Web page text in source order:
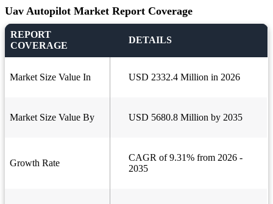
Uav Autopilot Market Report Coverage
REPORT
COVERAGE
DETAILS
Market Size Value In USD 2332.4 Million in 2026
Market Size Value By USD 5680.8 Million by 2035
Growth Rate
CAGR of 9.31% from 2026 -
2035